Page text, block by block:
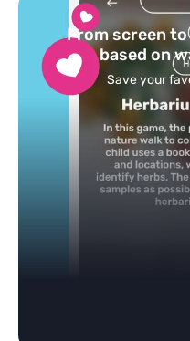
Turn your
Powered by AI: it
any